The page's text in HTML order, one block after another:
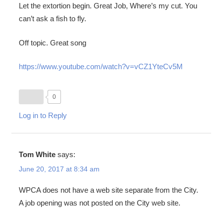
Let the extortion begin. Great Job, Where’s my cut. You
can’t ask a fish to fly.
Off topic. Great song
https://www.youtube.com/watch?v=vCZ1YteCv5M
0
Log in to Reply
Tom White says:
June 20, 2017 at 8:34 am
WPCA does not have a web site separate from the City.
A job opening was not posted on the City web site.